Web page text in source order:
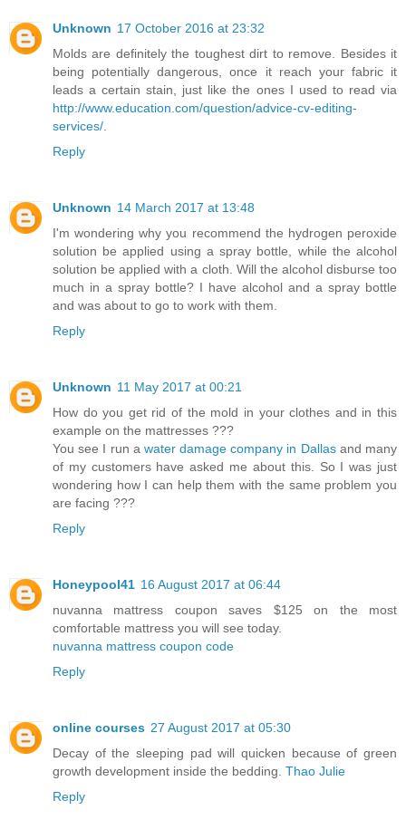
Unknown 17 October 2016 at 23:32
Molds are definitely the toughest dirt to remove. Besides it
being potentially dangerous, once it reach your fabric it
leads a certain stain, just like the ones I used to read via
http://www.education.com/question/advice-cv-editing-
services/
Reply
Unknown 14 March 2017 at 13:48
I'm wondering why you recommend the hydrogen peroxide
solution be applied using a spray bottle, while the alcohol
solution be applied with a cloth. Will the alcohol disburse too
much in a spray bottle? I have alcohol and a spray bottle
and was about to go to work with them.
Reply
Unknown 11 May 2017 at 00:21
How do you get rid of the mold in your clothes and in this
example on the mattresses ???
You see I run a water damage company in Dallasand many
of my customers have asked me about this. So I was just
wondering how I can help them with the same problem you
are facing ???
Reply
Honeypool41 16 August 2017 at 06:44
nuvanna mattress coupon saves $125 on the most
comfortable mattress you will see today.
nuvanna mattress coupon code
Reply
online courses 27 August 2017 at 05:30
Decay of the sleeping pad will quicken because of green
growth development inside the bedding. Thao Julie
Reply